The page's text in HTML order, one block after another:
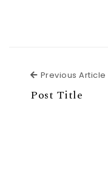
Previous Article
Post Title